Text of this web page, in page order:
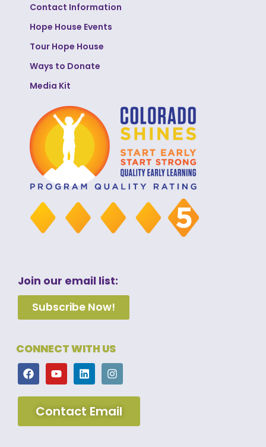
Contact Information
Hope House Events
Tour Hope House
Ways to Donate
Media Kit
Join our email list:
Subscribe Now!
CONNECT WITH US
Contact Email